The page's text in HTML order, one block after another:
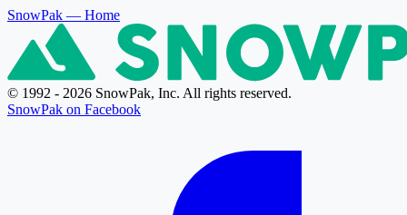
SnowPak — Home
© 1992 - 2026 SnowPak, Inc. All rights reserved.
SnowPak on Facebook